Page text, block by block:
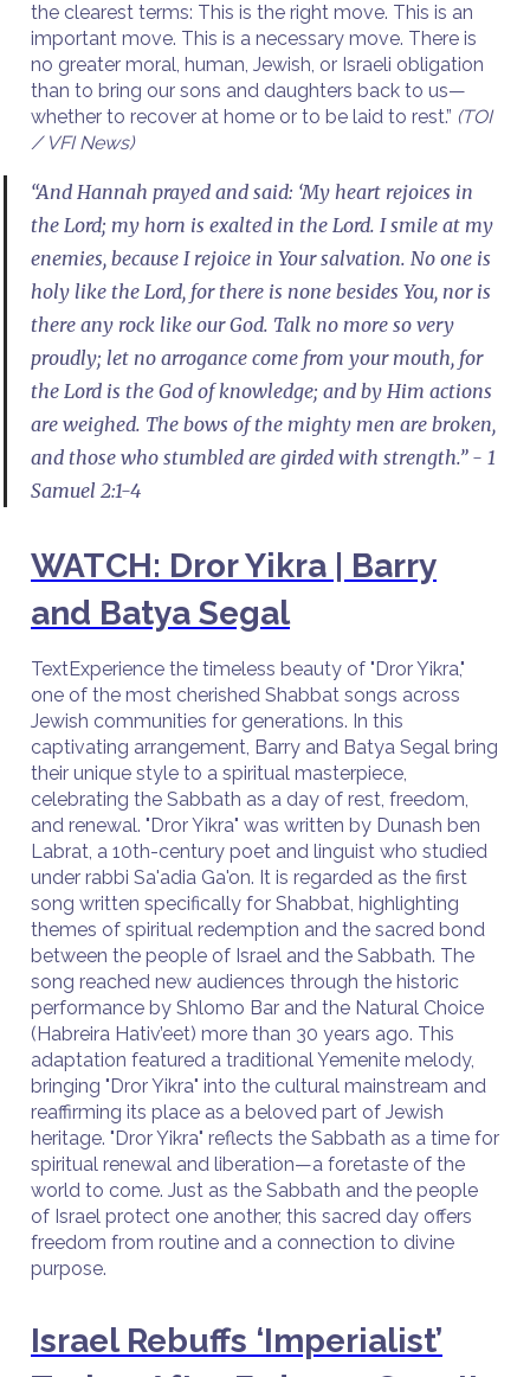
the clearest terms: This is the right move. This is an
important move. This is a necessary move. There is
no greater moral, human, Jewish, or Israeli obligation
than to bring our sons and daughters back to us—
whether to recover at home or to be laid to rest.” (TOI
/ VFI News)
“And Hannah prayed and said: ‘My heart rejoices in
the Lord; my horn is exalted in the Lord. I smile at my
enemies, because I rejoice in Your salvation. No one is
holy like the Lord, for there is none besides You, nor is
there any rock like our God. Talk no more so very
proudly; let no arrogance come from your mouth, for
the Lord is the God of knowledge; and by Him actions
are weighed. The bows of the mighty men are broken,
and those who stumbled are girded with strength.” - 1
Samuel 2:1-4
WATCH: Dror Yikra | Barry
and Batya Segal
TextExperience the timeless beauty of "Dror Yikra,"
one of the most cherished Shabbat songs across
Jewish communities for generations. In this
captivating arrangement, Barry and Batya Segal bring
their unique style to a spiritual masterpiece,
celebrating the Sabbath as a day of rest, freedom,
and renewal. "Dror Yikra" was written by Dunash ben
Labrat, a 10th-century poet and linguist who studied
under rabbi Sa'adia Ga'on. It is regarded as the first
song written specifically for Shabbat, highlighting
themes of spiritual redemption and the sacred bond
between the people of Israel and the Sabbath. The
song reached new audiences through the historic
performance by Shlomo Bar and the Natural Choice
(Habreira Hativ’eet) more than 30 years ago. This
adaptation featured a traditional Yemenite melody,
bringing "Dror Yikra" into the cultural mainstream and
reaffirming its place as a beloved part of Jewish
heritage. "Dror Yikra" reflects the Sabbath as a time for
spiritual renewal and liberation—a foretaste of the
world to come. Just as the Sabbath and the people
of Israel protect one another, this sacred day offers
freedom from routine and a connection to divine
purpose.
Israel Rebuffs ‘Imperialist’